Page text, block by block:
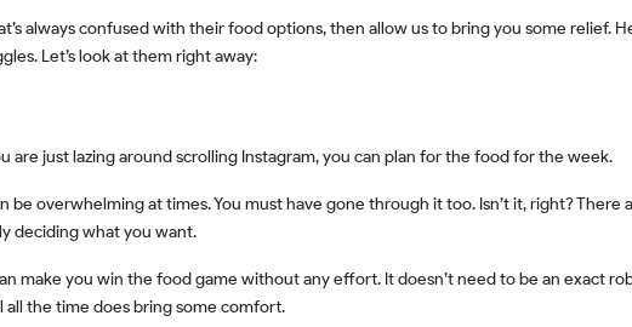
Let’s look at them right away:
are just lazing around scrolling Instagram, you can plan for the food for the week.
deciding what you want.
the time does bring some comfort.